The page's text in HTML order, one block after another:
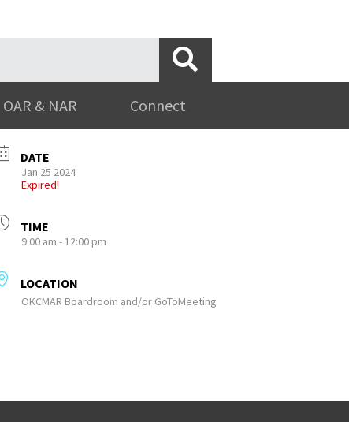
OAR & NAR Connect
DATE
Jan 25 2024
Expired!
TIME
9:00 am - 12:00 pm
LOCATION
OKCMAR Boardroom and/or GoToMeeting